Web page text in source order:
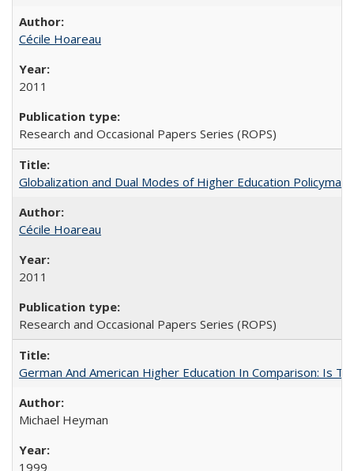
Cécile Hoareau
2011
Research and Occasional Papers Series (ROPS)
Globalization and Dual Modes of Higher Education
Cécile Hoareau
2011
Research and Occasional Papers Series (ROPS)
German And American Higher Education In Comparison: Is
Michael Heyman
1999